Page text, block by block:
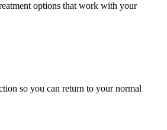
options that work with your
so you can return to your normal